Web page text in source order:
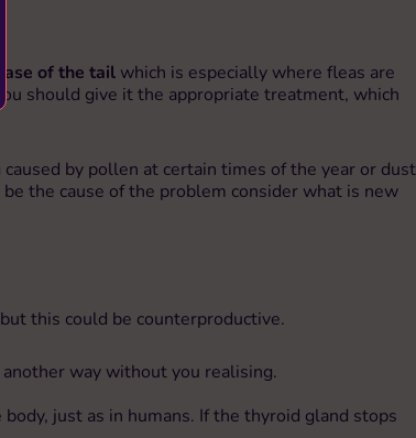
of the tail which is especially where fleas are
should give it the appropriate treatment, which
by pollen at certain times of the year or dust
the cause of the problem consider what is new
this could be counterproductive.
way without you realising.
just as in humans. If the thyroid gland stops